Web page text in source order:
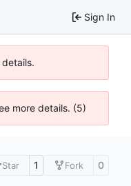
Sign In
more details. (5)
Star 1 Fork 0